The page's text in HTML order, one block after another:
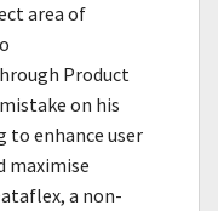
area of
Product
on his
to enhance user
maximise
a non-